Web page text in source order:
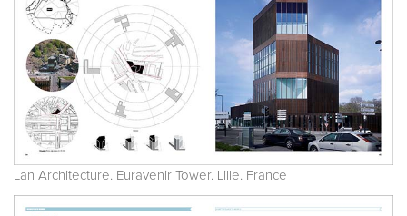
Lan Architecture. Euravenir Tower. Lille. France